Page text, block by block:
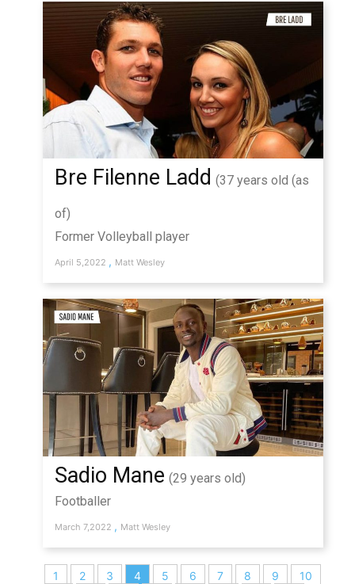
Bre Filenne Ladd (37 years old (as
of)
Former Volleyball player
April 5,2022 , Matt Wesley
Sadio Mane (29 years old)
Footballer
March 7,2022 , Matt Wesley
1 2 3 4 5 6 7 8 9
10